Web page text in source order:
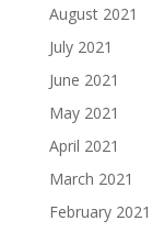
August 2021
July 2021
June 2021
May 2021
April 2021
March 2021
February 2021